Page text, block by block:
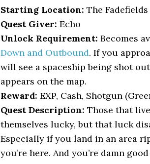
Starting Location: The
Quest Giver: Echo
Unlock Requirement: Becomes
Down and Outbound. If you
will see a spaceship being shot
appears on the map.
Reward: EXP, Cash, Shotgun
Quest Description: Those that
themselves lucky, but that luck
Especially if you land in an area
you’re here. And you’re damn